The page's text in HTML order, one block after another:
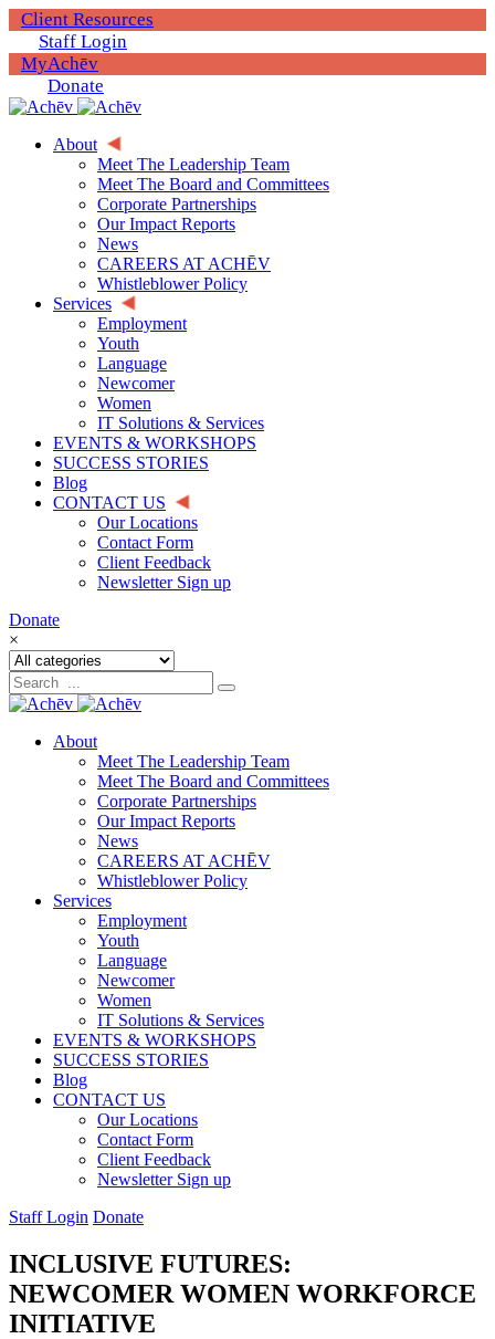
Client Resources
Staff Login
MyAchēv
Donate
About
Meet The Leadership Team
Meet The Board and Committees
Corporate Partnerships
Our Impact Reports
News
CAREERS AT ACHĒV
Whistleblower Policy
Services
Employment
Youth
Language
Newcomer
Women
IT Solutions & Services
EVENTS & WORKSHOPS
SUCCESS STORIES
Blog
CONTACT US
Our Locations
Contact Form
Client Feedback
Newsletter Sign up
Donate
×
About
Meet The Leadership Team
Meet The Board and Committees
Corporate Partnerships
Our Impact Reports
News
CAREERS AT ACHĒV
Whistleblower Policy
Services
Employment
Youth
Language
Newcomer
Women
IT Solutions & Services
EVENTS & WORKSHOPS
SUCCESS STORIES
Blog
CONTACT US
Our Locations
Contact Form
Client Feedback
Newsletter Sign up
Staff Login Donate
INCLUSIVE FUTURES:
NEWCOMER WOMEN WORKFORCE
INITIATIVE